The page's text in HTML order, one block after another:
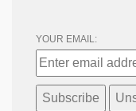
YOUR EMAIL: